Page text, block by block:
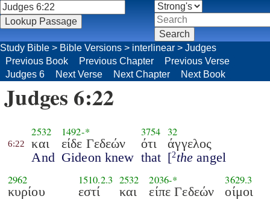
Study Bible > Bible Versions > interlinear > Judges
Previous Book
Previous Chapter
Previous Verse
Judges 6
Next Verse Next Chapter Next Book
Judges 6:22
6:22
2532
και
And
1492-*
είδε Γεδεών
Gideon knew
3754
ότι
that
32
άγγελος
[2 the angel
2962
κυρίου
1510.2.3
εστί
2532
και
2036-*
είπε Γεδεών
3629.3
οίμοι